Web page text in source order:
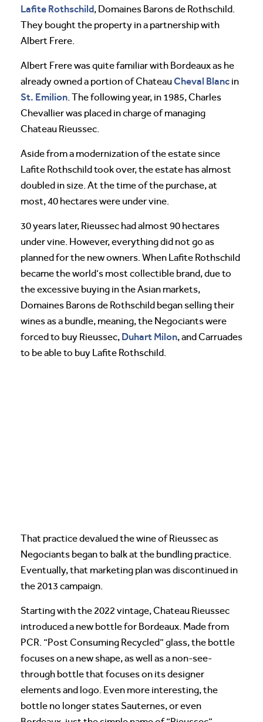
Lafite Rothschild, Domaines Barons de Rothschild.
They bought the property in a partnership with
Albert Frere.
Albert Frere was quite familiar with Bordeaux as he
already owned a portion of ChateauCheval Blanc in
St. Emilion. The following year, in 1985, Charles
Chevallier was placed in charge of managing
Chateau Rieussec.
Aside from a modernization of the estate since
Lafite Rothschild took over, the estate has almost
doubled in size. At the time of the purchase, at
most, 40 hectares were under vine.
30 years later, Rieussec had almost 90 hectares
under vine. However, everything did not go as
planned for the new owners. When Lafite Rothschild
became the world’s most collectible brand, due to
the excessive buying in the Asian markets,
Domaines Barons de Rothschild began selling their
wines as a bundle, meaning, the Negociants were
forced to buy Rieussec, Duhart Milon, and Carruades
to be able to buy Lafite Rothschild.
That practice devalued the wine of Rieussec as
Negociants began to balk at the bundling practice.
Eventually, that marketing plan was discontinued in
the 2013 campaign.
Starting with the 2022 vintage, Chateau Rieussec
introduced a new bottle for Bordeaux. Made from
PCR. “Post Consuming Recycled” glass, the bottle
focuses on a new shape, as well as a non-see-
through bottle that focuses on its designer
elements and logo. Even more interesting, the
bottle no longer states Sauternes, or even